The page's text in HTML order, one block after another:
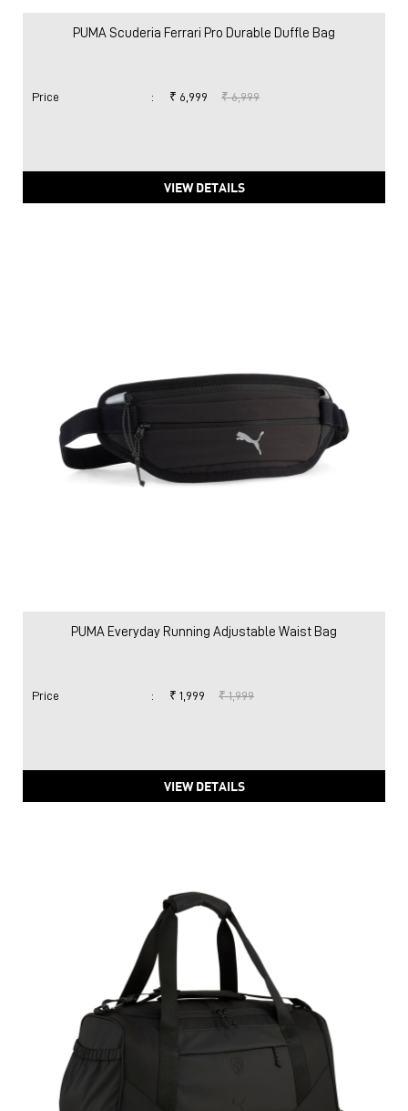
PUMA Scuderia Ferrari Pro Durable Duffle Bag
Price : ₹ 6,999 ₹ 6,999
VIEW DETAILS
PUMA Everyday Running Adjustable Waist Bag
Price : ₹ 1,999 ₹ 1,999
VIEW DETAILS